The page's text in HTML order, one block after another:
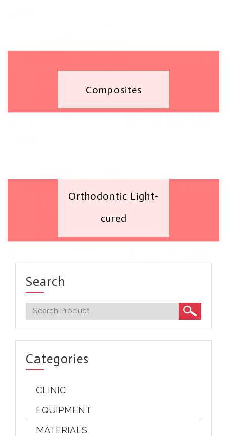
Composites
Orthodontic Light-
cured
Search
Categories
CLINIC
EQUIPMENT
MATERIALS